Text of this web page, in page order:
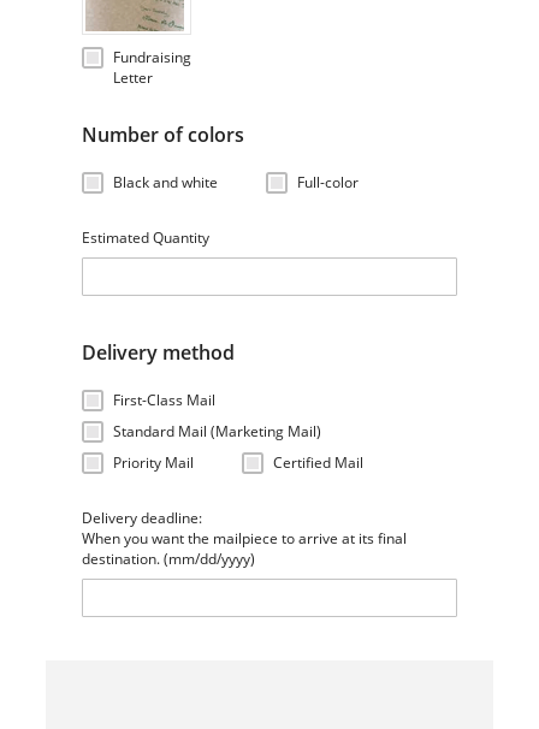
Fundraising
Letter
Number of colors
Black and white Full-color
Estimated Quantity
Delivery method
First-Class Mail
Standard Mail (Marketing Mail)
Priority Mail
Certified Mail
Delivery deadline:
When you want the mailpiece to arrive at its final
destination. (mm/dd/yyyy)